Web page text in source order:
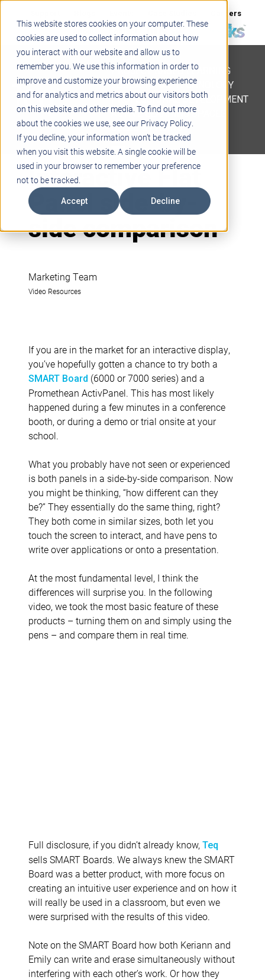
This website stores cookies on your computer. These
cookies are used to collect information about how
you interact with our website and allow us to
remember you. We use this information in order to
improve and customize your browsing experience
and for analytics and metrics about our visitors both
on this website and other media. To find out more
about the cookies we use, see our Privacy Policy.
If you decline, your information won’t be tracked
when you visit this website. A single cookie will be
used in your browser to remember your preference
not to be tracked.
Accept Decline
Careers
Contact
STEM
PROJECT BASED LEARNING
EDUCATIONAL TECHNOLOGY
PROFESSIONAL DEVELOPMENT
ACTIVE LEARNING SPACES
BELLS & PAGING
Interactive Flat
Panel side-by-
side comparison
Marketing Team
Video Resources
If you are in the market for an interactive display,
you’ve hopefully gotten a chance to try both a
SMART Board (6000 or 7000 series) and a
Promethean ActivPanel. This has most likely
happened during a few minutes in a conference
booth, or during a demo or trial onsite at your
school.
What you probably have not seen or experienced
is both panels in a side-by-side comparison. Now
you might be thinking, “how different can they
be?” They essentially do the same thing, right?
They both come in similar sizes, both let you
touch the screen to interact, and have pens to
write over applications or onto a presentation.
At the most fundamental level, I think the
differences will surprise you. In the following
video, we took the most basic feature of these
products – turning them on and simply using the
pens – and compare them in real time.
Full disclosure, if you didn’t already know, Teq
sells SMART Boards. We always knew the SMART
Board was a better product, with more focus on
creating an intuitive user experience and on how it
will really be used in a classroom, but even we
were surprised with the results of this video.
Note on the SMART Board how both Keriann and
Emily can write and erase simultaneously without
interfering with each other’s work. Or how they